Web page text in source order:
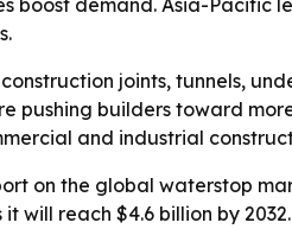
demand. Asia-Pacific
joints, tunnels,
pushing builders toward
and industrial
on the global waterstop
will reach $4.6 billion by